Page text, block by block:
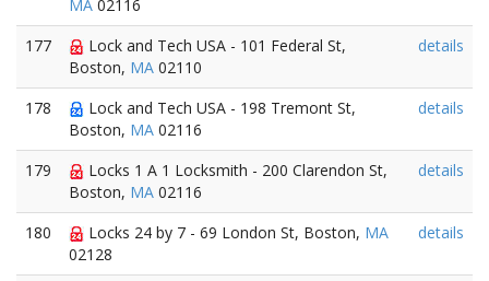
MA 02116
177
Lock and Tech USA - 101 Federal St,
Boston, MA 02110
details
178
Lock and Tech USA - 198 Tremont St,
Boston, MA 02116
details
179
Locks 1 A 1 Locksmith - 200 Clarendon St,
Boston, MA 02116
details
180 Locks 24 by 7 - 69 London St, Boston, MA
02128
details